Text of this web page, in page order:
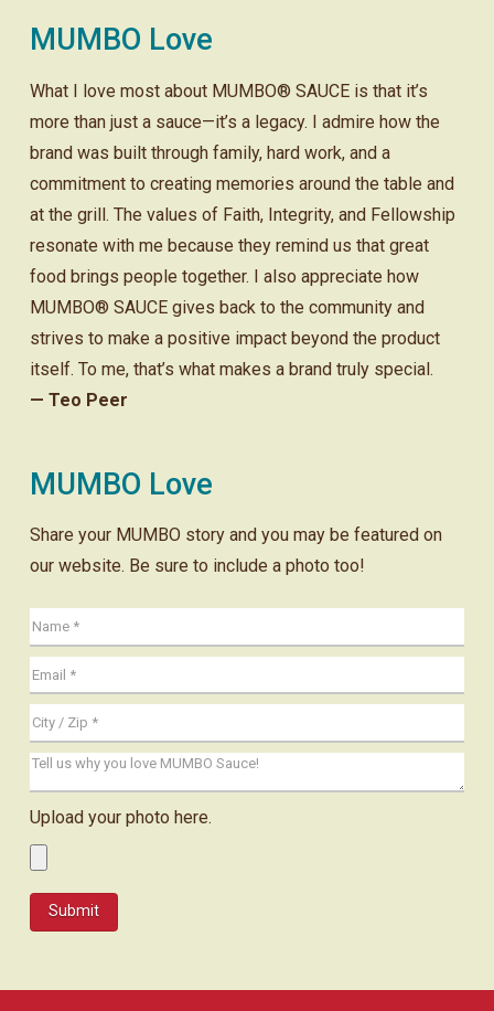
MUMBO Love
What I love most about MUMBO® SAUCE is that it’s
more than just a sauce—it’s a legacy. I admire how the
brand was built through family, hard work, and a
commitment to creating memories around the table and
at the grill. The values of Faith, Integrity, and Fellowship
resonate with me because they remind us that great
food brings people together. I also appreciate how
MUMBO® SAUCE gives back to the community and
strives to make a positive impact beyond the product
itself. To me, that’s what makes a brand truly special.
— Teo Peer
MUMBO Love
Share your MUMBO story and you may be featured on
our website. Be sure to include a photo too!
Upload your photo here.